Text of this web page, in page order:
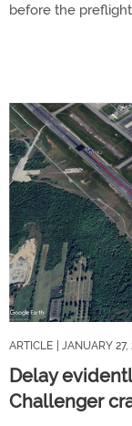
before the
ARTICLE | JANUARY
Delay
Challenger